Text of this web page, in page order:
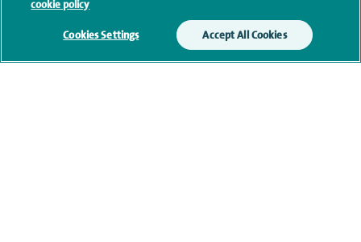
Current NHS posts
cookie policy
Cookies Settings Accept All Cookies